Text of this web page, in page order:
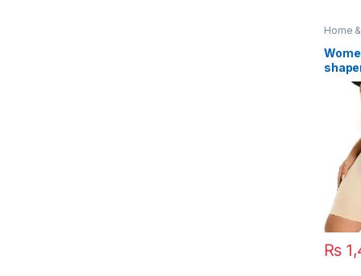
Home
₨
This